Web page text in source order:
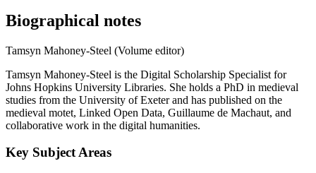
Biographical notes
Tamsyn Mahoney-Steel (Volume editor)
Tamsyn Mahoney-Steel is the Digital Scholarship Specialist for
Johns Hopkins University Libraries. She holds a PhD in medieval
studies from the University of Exeter and has published on the
medieval motet, Linked Open Data, Guillaume de Machaut, and
collaborative work in the digital humanities.
Key Subject Areas